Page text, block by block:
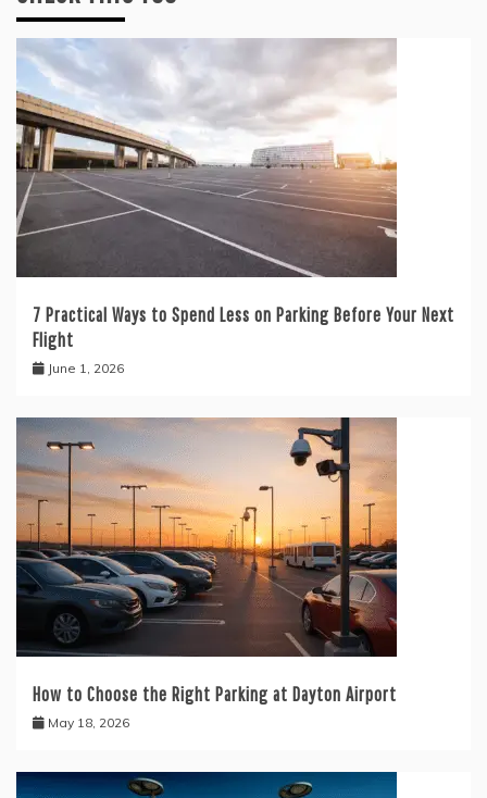
7 Practical Ways to Spend Less on Parking Before Your Next
Flight
June 1, 2026
How to Choose the Right Parking at Dayton Airport
May 18, 2026